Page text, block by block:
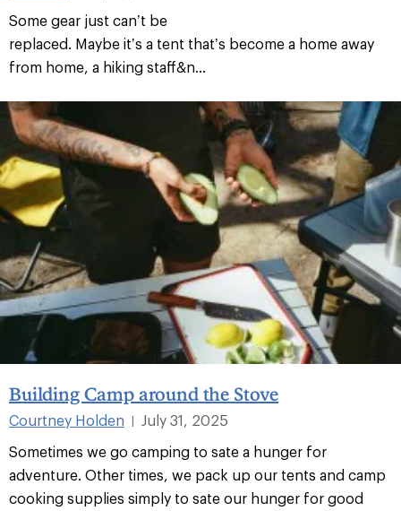
Some gear just can’t be
replaced. Maybe it’s a tent that’s become a home away
from home, a hiking staff&n...
Building Camp around the Stove
Courtney Holden |
July 31, 2025
Sometimes we go camping to sate a hunger for
adventure. Other times, we pack up our tents and camp
cooking supplies simply to sate our hunger for good